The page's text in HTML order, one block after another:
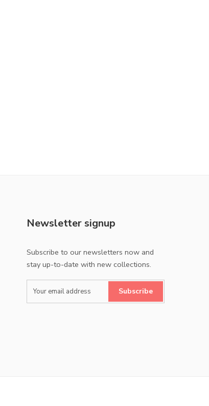
Newsletter signup
Subscribe to our newsletters now and
stay up-to-date with new collections.
Subscribe